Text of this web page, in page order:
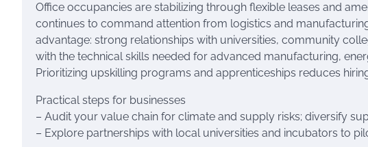
Office occupancies are stabilizing through flexible leases and
continues to command attention from logistics and
advantage: strong relationships with universities, community
with the technical skills needed for advanced manufacturing,
Prioritizing upskilling programs and apprenticeships reduces
Practical steps for businesses
– Audit your value chain for climate and supply risks; diversify
– Explore partnerships with local universities and incubators to